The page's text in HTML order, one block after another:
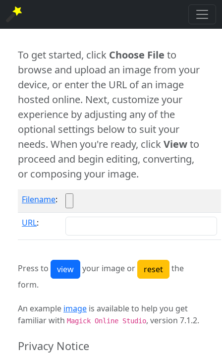
To get started, click Choose File to
browse and upload an image from your
device, or enter the URL of an image
hosted online. Next, customize your
experience by adjusting any of the
optional settings below to suit your
needs. When you're ready, clickViewto
proceed and begin editing, converting,
or composing your image.
Filename:
URL:
Press to your image or
the
form.
An example image is available to help you get
familiar with Magick Online Studio, version 7.1.2.
Privacy Notice